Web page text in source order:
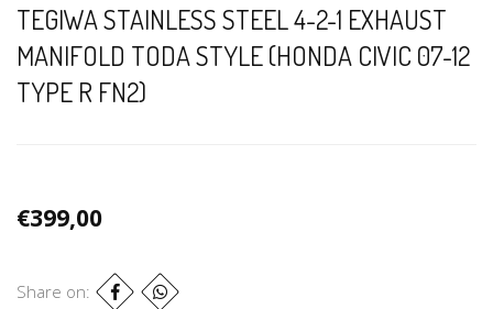
TEGIWA STAINLESS STEEL 4-2-1 EXHAUST
MANIFOLD TODA STYLE (HONDA CIVIC 07-12
TYPE R FN2)
€399,00
Share on: